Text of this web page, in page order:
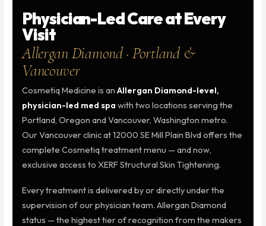
Physician-Led Care at Every
Visit
Allergan Diamond · Portland &
Vancouver
Cosmetiq Medicine is anAllergan Diamond-level,
physician-led med spa with two locations serving the
Portland, Oregon and Vancouver, Washington metro.
Our Vancouver clinic at 12000 SE Mill Plain Blvd offers the
complete Cosmetiq treatment menu — and now,
exclusive access to XERF Structural Skin Tightening.
Every treatment is delivered by or directly under the
supervision of our physician team. Allergan Diamond
status — the highest tier of recognition from the makers